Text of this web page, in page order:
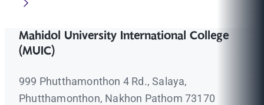
Mahidol University International College
(MUIC)
999 Phutthamonthon 4 Rd., Salaya,
Phutthamonthon, Nakhon Pathom 73170